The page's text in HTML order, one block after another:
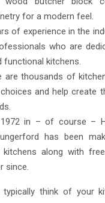
for a modern feel.
of experience in the
who are
functional kitchens.
are thousands of
and help create
in – of course –
has been
kitchens along with
since.
think of your